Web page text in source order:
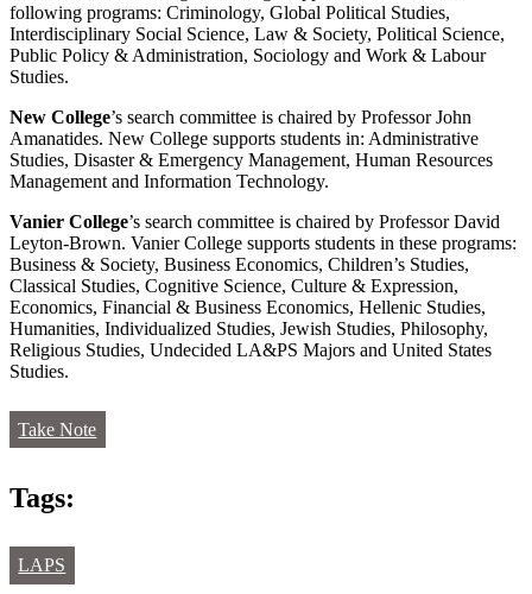
following programs: Criminology, Global Political Studies,
Interdisciplinary Social Science, Law & Society, Political Science,
Public Policy & Administration, Sociology and Work & Labour
Studies.
New College’s search committee is chaired by Professor John
Amanatides. New College supports students in: Administrative
Studies, Disaster & Emergency Management, Human Resources
Management and Information Technology.
Vanier College’s search committee is chaired by Professor David
Leyton-Brown. Vanier College supports students in these programs:
Business & Society, Business Economics, Children’s Studies,
Classical Studies, Cognitive Science, Culture & Expression,
Economics, Financial & Business Economics, Hellenic Studies,
Humanities, Individualized Studies, Jewish Studies, Philosophy,
Religious Studies, Undecided LA&PS Majors and United States
Studies.
Take Note
Tags:
LAPS